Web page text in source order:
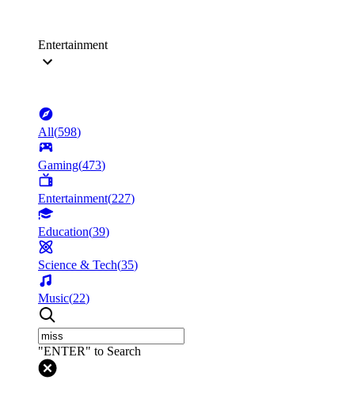
Entertainment
All(598)
Gaming(473)
Entertainment(227)
Education(39)
Science & Tech(35)
Music(22)
"ENTER" to Search